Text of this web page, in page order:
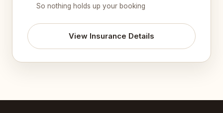
So nothing holds up your booking
View Insurance Details